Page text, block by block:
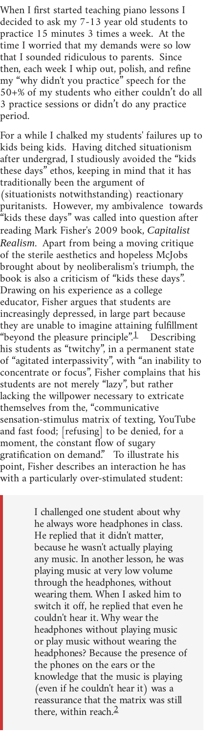
When I first started teaching piano lessons I
decided to ask my 7-13 year old students to
practice 15 minutes 3 times a week. At the
time I worried that my demands were so low
that I sounded ridiculous to parents. Since
then, each week I whip out, polish, and refine
my “why didn't you practice” speech for the
50+% of my students who either couldn’t do all
3 practice sessions or didn’t do any practice
period.
For a while I chalked my students' failures up to
kids being kids. Having ditched situationism
after undergrad, I studiously avoided the “kids
these days” ethos, keeping in mind that it has
traditionally been the argument of
(situationists notwithstanding) reactionary
puritanists. However, my ambivalence towards
“kids these days” was called into question after
reading Mark Fisher's 2009 book, Capitalist
Realism. Apart from being a moving critique
of the sterile aesthetics and hopeless McJobs
brought about by neoliberalism's triumph, the
book is also a criticism of “kids these days”.
Drawing on his experience as a college
educator, Fisher argues that students are
increasingly depressed, in large part because
they are unable to imagine attaining fulfillment
“beyond the pleasure principle”.1 Describing
his students as “twitchy”, in a permanent state
of “agitated interpassivity”, with “an inability to
concentrate or focus”, Fisher complains that his
students are not merely “lazy”, but rather
lacking the willpower necessary to extricate
themselves from the, “communicative
sensation-stimulus matrix of texting, YouTube
and fast food; [refusing] to be denied, for a
moment, the constant flow of sugary
gratification on demand.” To illustrate his
point, Fisher describes an interaction he has
with a particularly over-stimulated student:
I challenged one student about why
he always wore headphones in class.
He replied that it didn't matter,
because he wasn't actually playing
any music. In another lesson, he was
playing music at very low volume
through the headphones, without
wearing them. When I asked him to
switch it off, he replied that even he
couldn't hear it. Why wear the
headphones without playing music
or play music without wearing the
headphones? Because the presence of
the phones on the ears or the
knowledge that the music is playing
(even if he couldn't hear it) was a
reassurance that the matrix was still
there, within reach.2